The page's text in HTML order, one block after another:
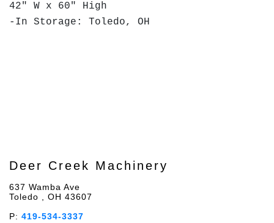
42" W x 60" High
-In Storage: Toledo, OH
Deer Creek Machinery
637 Wamba Ave
Toledo , OH 43607
P: 419-534-3337